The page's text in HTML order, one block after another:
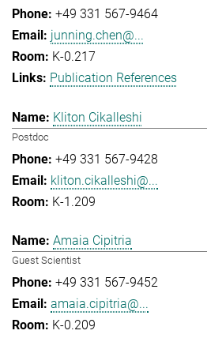
+49 331 567-9464
junning.chen@...
K-0.217
Publication References
Kliton Cikalleshi
Postdoc
+49 331 567-9428
kliton.cikalleshi@...
K-1.209
Amaia Cipitria
Guest Scientist
+49 331 567-9452
amaia.cipitria@...
K-0.209